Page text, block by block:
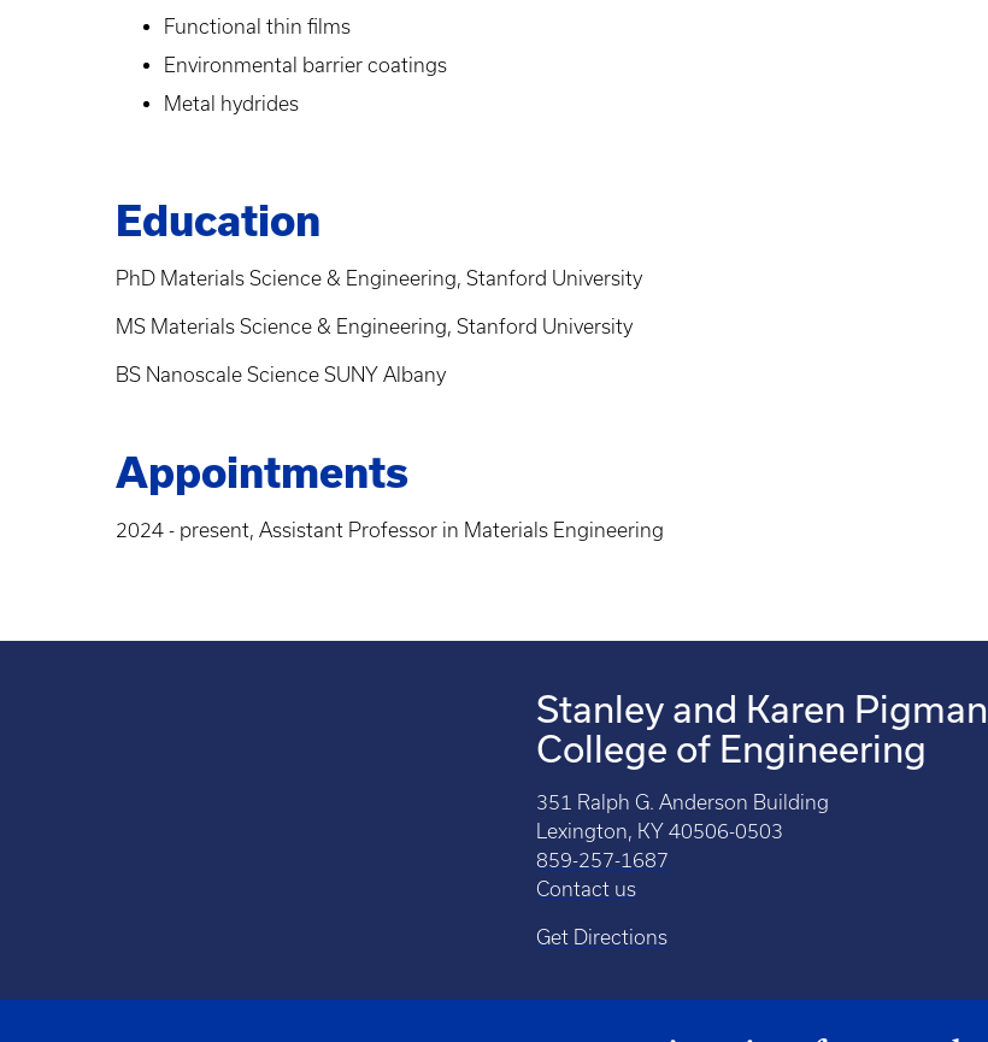
Functional thin films
Environmental barrier coatings
Metal hydrides
Education
PhD Materials Science & Engineering, Stanford University
MS Materials Science & Engineering, Stanford University
BS Nanoscale Science SUNY Albany
Appointments
2024 - present, Assistant Professor in Materials Engineering
Stanley and Karen Pigman
College of Engineering
351 Ralph G. Anderson Building
Lexington, KY 40506-0503
859-257-1687
Contact us
Get Directions